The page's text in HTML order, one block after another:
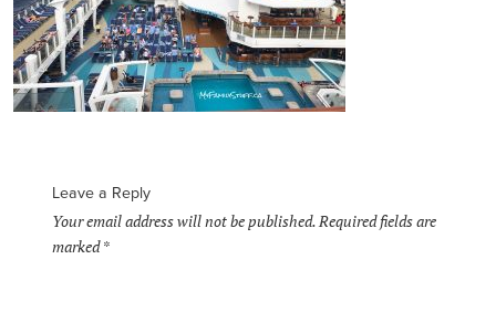
Leave a Reply
Your email address will not be published.Required fields are
marked*